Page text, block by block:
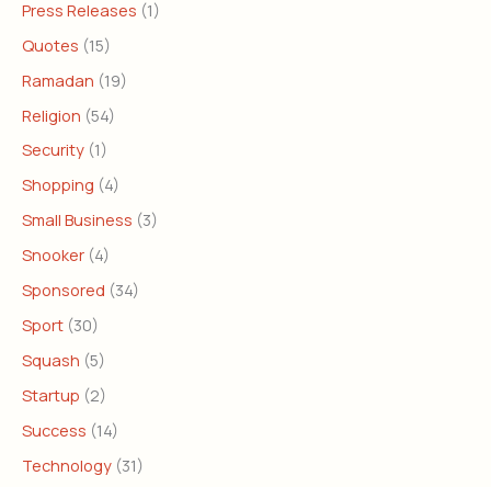
Press Releases (1)
Quotes (15)
Ramadan (19)
Religion (54)
Security (1)
Shopping (4)
Small Business (3)
Snooker (4)
Sponsored (34)
Sport (30)
Squash (5)
Startup (2)
Success (14)
Technology (31)